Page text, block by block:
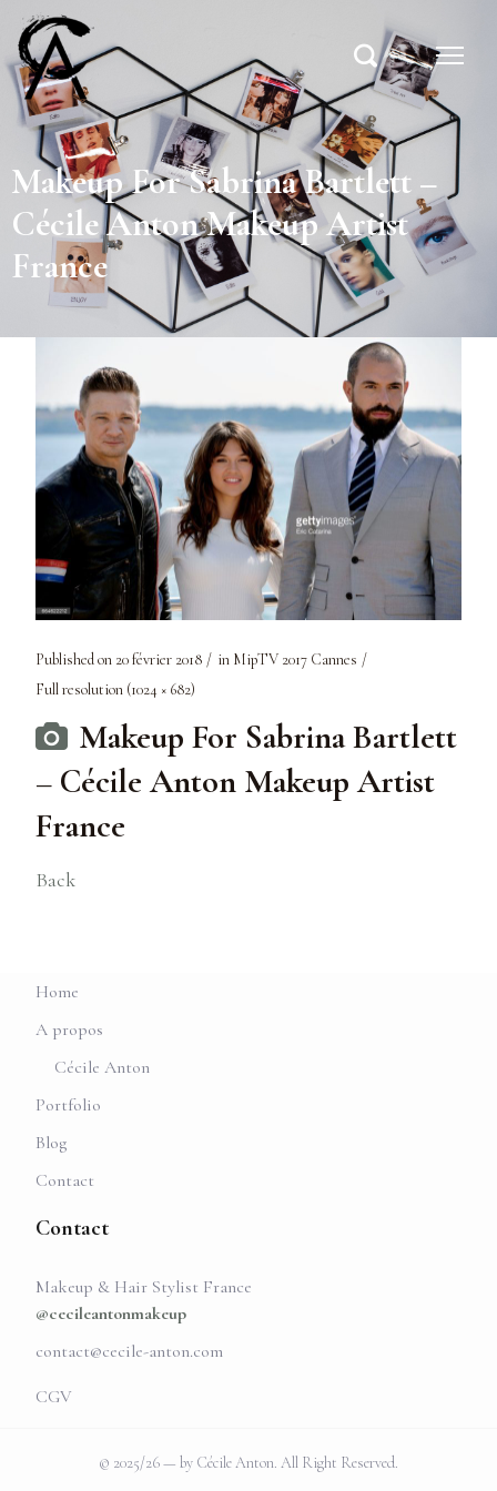
Makeup For Sabrina Bartlett –
Cécile Anton Makeup Artist
France
Published on 20 février 2018 in MipTV 2017 Cannes
Full resolution (1024 × 682)
Makeup For Sabrina Bartlett
– Cécile Anton Makeup Artist
France
Back
Home
A propos
Cécile Anton
Portfolio
Blog
Contact
Contact
Makeup & Hair Stylist France
@cecileantonmakeup
contact@cecile-anton.com
CGV
© 2025/26 — by Cécile Anton. All Right Reserved.